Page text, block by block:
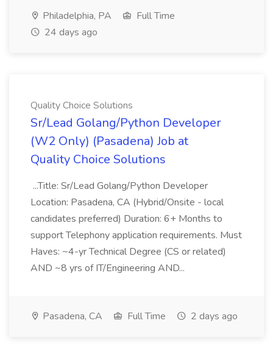
Philadelphia, PA
Full Time
24 days ago
Quality Choice Solutions
Sr/Lead Golang/Python Developer
(W2 Only) (Pasadena) Job at
Quality Choice Solutions
...Title: Sr/Lead Golang/Python Developer
Location: Pasadena, CA (Hybrid/Onsite - local
candidates preferred) Duration: 6+ Months to
support Telephony application requirements. Must
Haves: ~4-yr Technical Degree (CS or related)
AND ~8 yrs of IT/Engineering AND...
Pasadena, CA Full Time 2 days ago